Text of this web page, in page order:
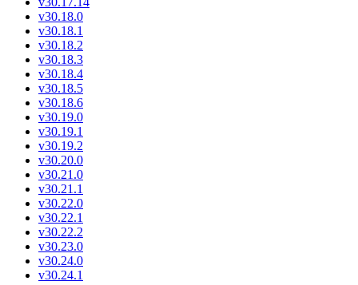
v30.18.0
v30.18.1
v30.18.2
v30.18.3
v30.18.4
v30.18.5
v30.18.6
v30.19.0
v30.19.1
v30.19.2
v30.20.0
v30.21.0
v30.21.1
v30.22.0
v30.22.1
v30.22.2
v30.23.0
v30.24.0
v30.24.1